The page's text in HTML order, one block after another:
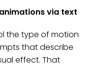
via text
the type of motion
that describe
effect. That